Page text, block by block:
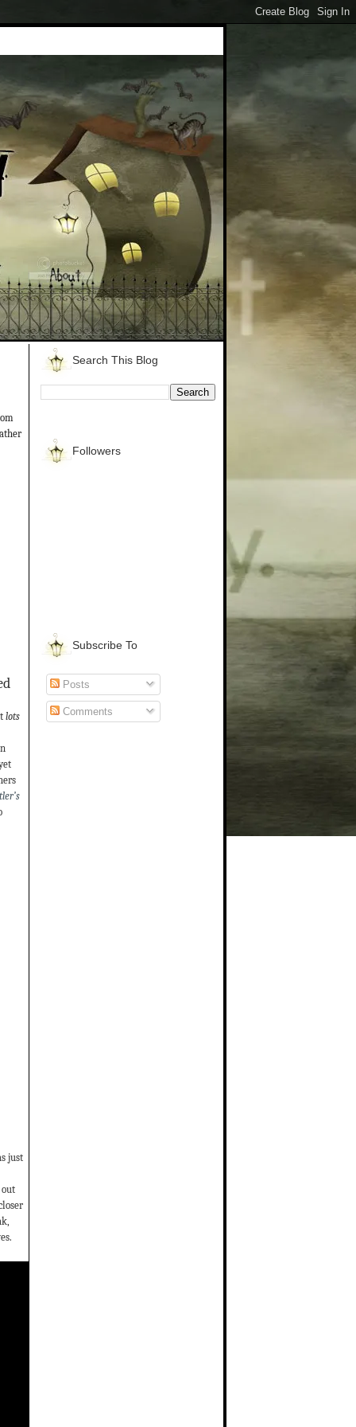
lots
just
Search This Blog
Followers
Subscribe To
Posts
Comments